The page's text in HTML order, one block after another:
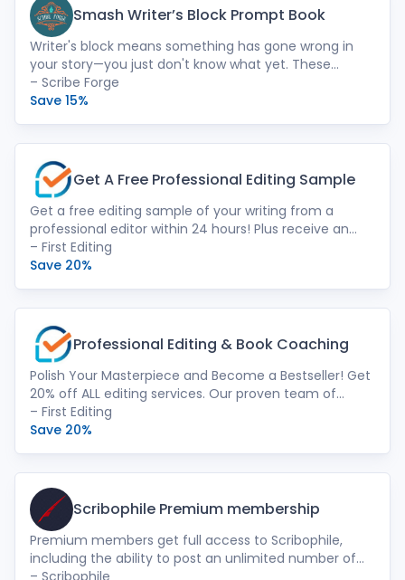
Smash Writer’s Block Prompt Book
Writer's block means something has gone wrong in
your story—you just don't know what yet. These
prompts will help you uncover the problem, fix it, and
improve your novel. No more time wasted being stuck.
– Scribe Forge
Save 15%
Get A Free Professional Editing Sample
Get a free editing sample of your writing from a
professional editor within 24 hours! Plus receive an
instant price quote with a descriptive
recommendation for which editing serves you best.
structural refinement, line editing, and more –
ensuring your manuscript shines.
– First Editing
Save 20%
Professional Editing & Book Coaching
Polish Your Masterpiece and Become a Bestseller! Get
20% off ALL editing services. Our proven team of
experts help you refine your manuscript and get it
publication-ready. Finish your writing journey and see
– First Editing
Save 20%
Scribophile Premium membership
Premium members get full access to Scribophile,
including the ability to post an unlimited number of
chapters for feedback, and access to our Beta Reader
– Scribophile